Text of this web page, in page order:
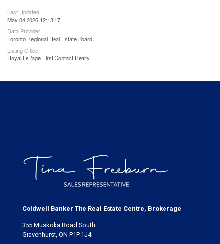
Last Updated
May 04 2026 12:13:17
Data Provider
Toronto Regional Real Estate Board
Listing Office
Royal LePage First Contact Realty
Coldwell Banker The Real Estate Centre, Brokerage
355 Muskoka Road South
Gravenhurst, ON P1P 1J4